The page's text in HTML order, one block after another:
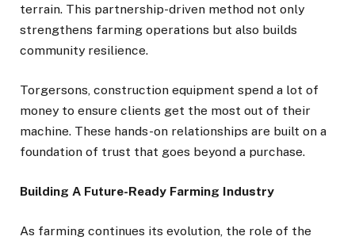
terrain. This partnership-driven method not only
strengthens farming operations but also builds
community resilience.
Torgersons, construction equipment spend a lot of
money to ensure clients get the most out of their
machine. These hands-on relationships are built on a
foundation of trust that goes beyond a purchase.
Building A Future-Ready Farming Industry
As farming continues its evolution, the role of the